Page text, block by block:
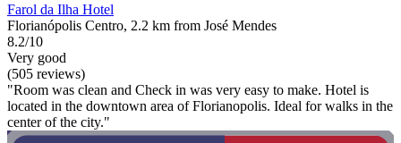
Farol da Ilha Hotel
Florianópolis Centro, 2.2 km from José Mendes
8.2/10
Very good
(505 reviews)
"Room was clean and Check in was very easy to make. Hotel is
located in the downtown area of Florianopolis. Ideal for walks in the
center of the city."